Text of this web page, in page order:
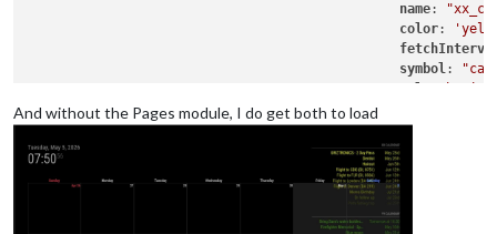
name:
color:
symbol:
					},
					],
				}
And without the Pages module, I do get both to load